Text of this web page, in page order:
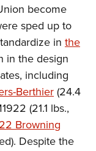
become
sped up to
in the
in the design
including
Berthier(24.4
(21.1 lbs.,
Browning
Despite the